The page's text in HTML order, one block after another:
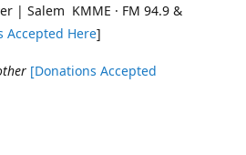
| Salem KMME · FM 94.9 &
Accepted Here]
[Donations Accepted